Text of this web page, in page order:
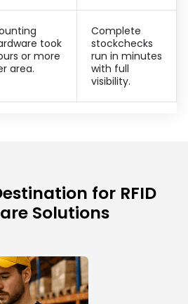
took
or more
area.
Complete
stockchecks
run in minutes
with full
visibility.
for RFID
Solutions